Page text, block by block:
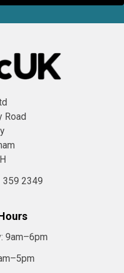
Road
359 2349
9am–6pm